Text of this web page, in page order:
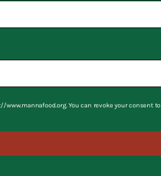
www.mannafood.org. You can revoke your consent